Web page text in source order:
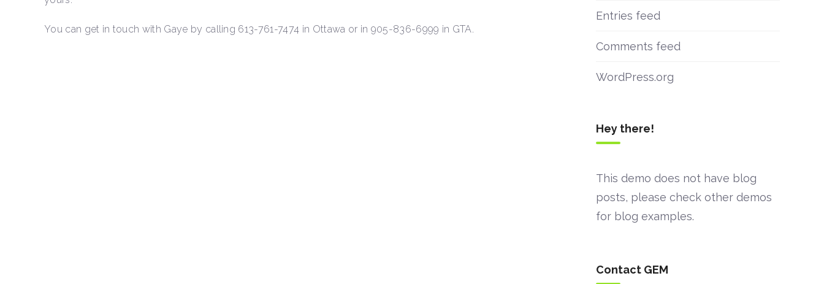
You can get in touch with Gaye by calling 613-761-7474 in Ottawa or in 905-836-6999 in GTA.
Entries feed
Comments feed
WordPress.org
Hey there!
This demo does not have blog
posts, please check other demos
for blog examples.
Contact GEM